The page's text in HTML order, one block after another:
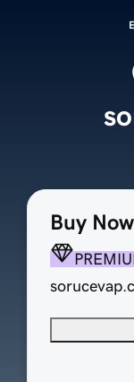
Buy Now